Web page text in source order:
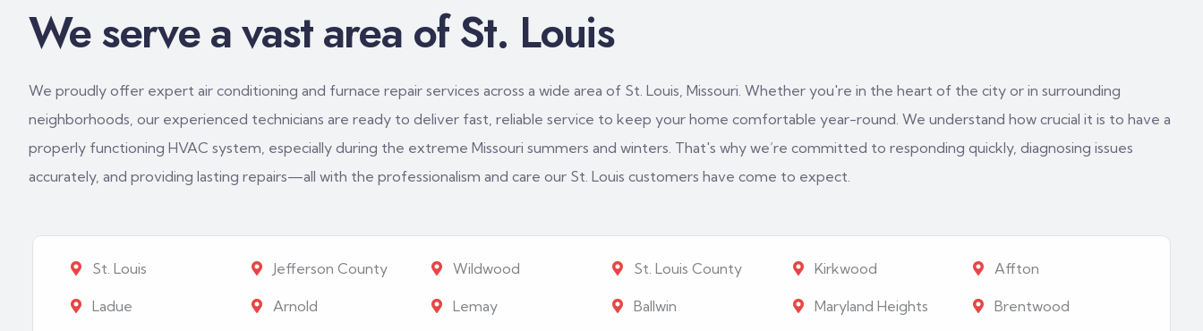
We serve a vast area of St. Louis
We proudly offer expert air conditioning and furnace repair services across a wide area of St. Louis, Missouri. Whether you're in the heart of the city or in surrounding
neighborhoods, our experienced technicians are ready to deliver fast, reliable service to keep your home comfortable year-round. We understand how crucial it is to have a
properly functioning HVAC system, especially during the extreme Missouri summers and winters. That's why we’re committed to responding quickly, diagnosing issues
accurately, and providing lasting repairs—all with the professionalism and care our St. Louis customers have come to expect.
St. Louis Jefferson County Wildwood St. Louis County Kirkwood Affton
Ladue Arnold Lemay Ballwin Maryland Heights Brentwood